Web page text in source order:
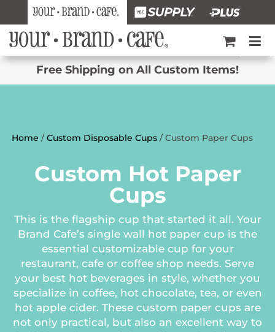
Free Shipping on All Custom Items!
Home /Custom Disposable Cups/ Custom Paper Cups
Custom Hot Paper
Cups
This is the flagship cup that started it all. Your
Brand Cafe’s single wall hot paper cup is the
essential customizable cup for your
restaurant, cafe or coffee shop needs. Serve
your best hot beverages in style, whether you
specialize in coffee, hot chocolate, tea, or even
hot apple cider. These custom paper cups are
not only practical, but also an excellent way to